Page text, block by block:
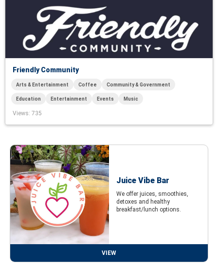
Friendly Community
Arts & Entertainment Coffee Community & Government
Education Entertainment Events Music
Views: 735
Juice Vibe Bar
We offer juices, smoothies,
detoxes and healthy
breakfast/lunch options.
VIEW